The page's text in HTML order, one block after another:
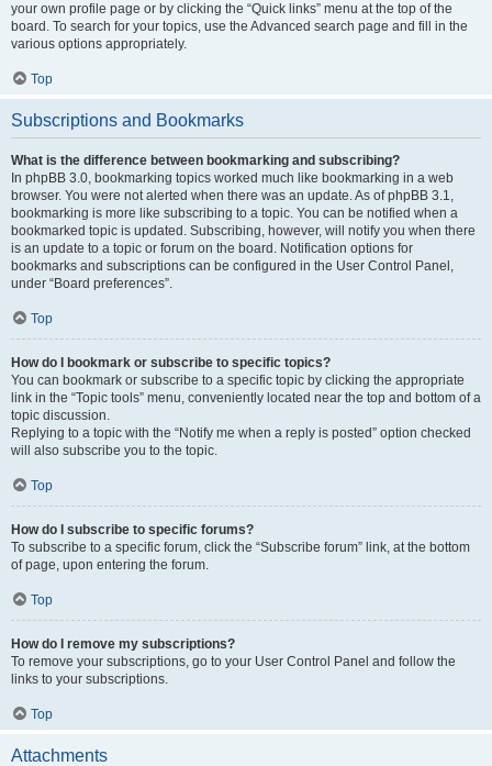
your own profile page or by clicking the “Quick links” menu at the top of the
board. To search for your topics, use the Advanced search page and fill in the
various options appropriately.
Top
Subscriptions and Bookmarks
What is the difference between bookmarking and subscribing?
In phpBB 3.0, bookmarking topics worked much like bookmarking in a web
browser. You were not alerted when there was an update. As of phpBB 3.1,
bookmarking is more like subscribing to a topic. You can be notified when a
bookmarked topic is updated. Subscribing, however, will notify you when there
is an update to a topic or forum on the board. Notification options for
bookmarks and subscriptions can be configured in the User Control Panel,
under “Board preferences”.
Top
How do I bookmark or subscribe to specific topics?
You can bookmark or subscribe to a specific topic by clicking the appropriate
link in the “Topic tools” menu, conveniently located near the top and bottom of a
topic discussion.
Replying to a topic with the “Notify me when a reply is posted” option checked
will also subscribe you to the topic.
Top
How do I subscribe to specific forums?
To subscribe to a specific forum, click the “Subscribe forum” link, at the bottom
of page, upon entering the forum.
Top
How do I remove my subscriptions?
To remove your subscriptions, go to your User Control Panel and follow the
links to your subscriptions.
Top
Attachments